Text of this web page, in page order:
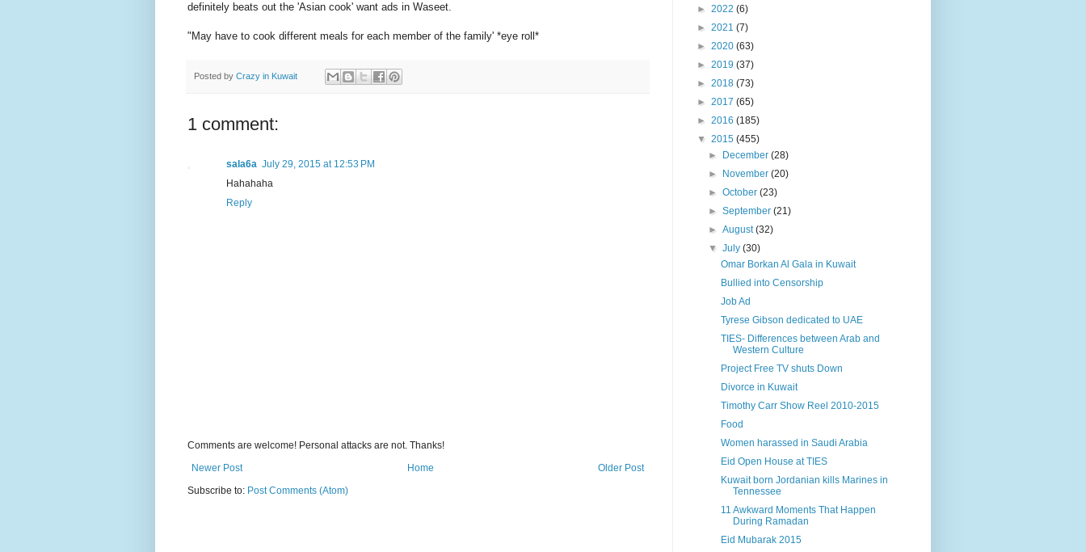
definitely beats out the 'Asian cook' want ads in Waseet.
"May have to cook different meals for each member of the family' *eye roll*
Posted by Crazy in Kuwait
1 comment:
sala6a July 29, 2015 at 12:53 PM
Hahahaha
Reply
Comments are welcome! Personal attacks are not. Thanks!
Newer Post
Older Post
Home
Subscribe to: Post Comments (Atom)
► 2022 (6)
► 2021 (7)
► 2020 (63)
► 2019 (37)
► 2018 (73)
► 2017 (65)
► 2016 (185)
▼ 2015 (455)
►
December(28)
►
November(20)
►October(23)
►September(21)
►August(32)
▼July(30)
Omar Borkan Al Gala in Kuwait
Bullied into Censorship
Job Ad
Tyrese Gibson dedicated to UAE
TIES- Differences between Arab and
Western Culture
Project Free TV shuts Down
Divorce in Kuwait
Timothy Carr Show Reel 2010-2015
Food
Women harassed in Saudi Arabia
Eid Open House at TIES
Kuwait born Jordanian kills Marines in
Tennessee
11 Awkward Moments That Happen
During Ramadan
Eid Mubarak 2015